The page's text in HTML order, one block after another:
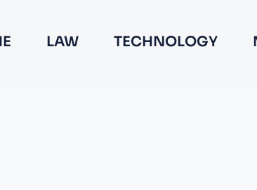
LAW TECHNOLOGY